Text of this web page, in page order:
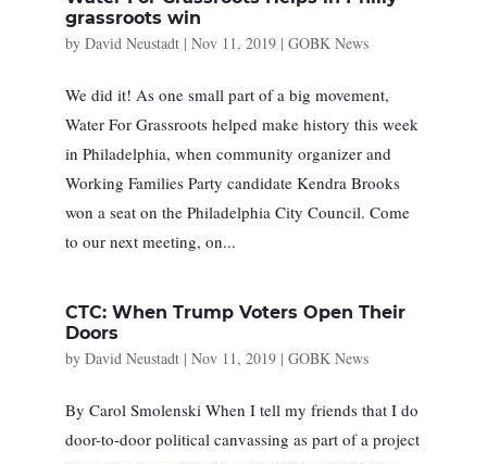
grassroots win
by David Neustadt| Nov 11, 2019| GOBK News
We did it! As one small part of a big movement,
Water For Grassroots helped make history this week
in Philadelphia, when community organizer and
Working Families Party candidate Kendra Brooks
won a seat on the Philadelphia City Council. Come
to our next meeting, on...
CTC: When Trump Voters Open Their
Doors
by David Neustadt| Nov 11, 2019| GOBK News
By Carol Smolenski When I tell my friends that I do
door-to-door political canvassing as part of a project